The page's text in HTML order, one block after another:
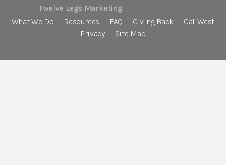
Twelve Legs Marketing
What We Do
Resources FAQ Giving Back
Cal-West
Privacy
Site Map